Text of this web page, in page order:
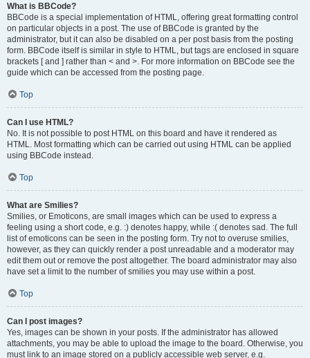
What is BBCode?
BBCode is a special implementation of HTML, offering great formatting control
on particular objects in a post. The use of BBCode is granted by the
administrator, but it can also be disabled on a per post basis from the posting
form. BBCode itself is similar in style to HTML, but tags are enclosed in square
brackets [ and ] rather than < and >. For more information on BBCode see the
guide which can be accessed from the posting page.
Top
Can I use HTML?
No. It is not possible to post HTML on this board and have it rendered as
HTML. Most formatting which can be carried out using HTML can be applied
using BBCode instead.
Top
What are Smilies?
Smilies, or Emoticons, are small images which can be used to express a
feeling using a short code, e.g. :) denotes happy, while :( denotes sad. The full
list of emoticons can be seen in the posting form. Try not to overuse smilies,
however, as they can quickly render a post unreadable and a moderator may
edit them out or remove the post altogether. The board administrator may also
have set a limit to the number of smilies you may use within a post.
Top
Can I post images?
Yes, images can be shown in your posts. If the administrator has allowed
attachments, you may be able to upload the image to the board. Otherwise, you
must link to an image stored on a publicly accessible web server, e.g.